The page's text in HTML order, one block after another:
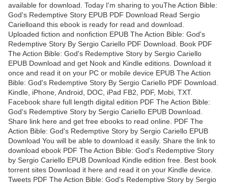
available for download. Today I'm sharing to youThe Action Bible:
God's Redemptive Story EPUB PDF Download Read Sergio
Carielloand this ebook is ready for read and download.
Uploaded fiction and nonfiction EPUB The Action Bible: God's
Redemptive Story By Sergio Cariello PDF Download. Book PDF
The Action Bible: God's Redemptive Story by Sergio Cariello
EPUB Download and get Nook and Kindle editions. Download it
once and read it on your PC or mobile device EPUB The Action
Bible: God's Redemptive Story By Sergio Cariello PDF Download.
Kindle, iPhone, Android, DOC, iPad FB2, PDF, Mobi, TXT.
Facebook share full length digital edition PDF The Action Bible:
God's Redemptive Story by Sergio Cariello EPUB Download.
Share link here and get free ebooks to read online. PDF The
Action Bible: God's Redemptive Story by Sergio Cariello EPUB
Download You will be able to download it easily. Share the link to
download ebook PDF The Action Bible: God's Redemptive Story
by Sergio Cariello EPUB Download Kindle edition free. Best book
torrent sites Download it here and read it on your Kindle device.
Tweets PDF The Action Bible: God's Redemptive Story by Sergio